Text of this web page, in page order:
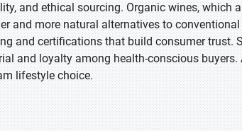
and ethical sourcing. Organic wines, which
and more natural alternatives to
and certifications that build consumer trust.
and loyalty among health-conscious buyers.
lifestyle choice.